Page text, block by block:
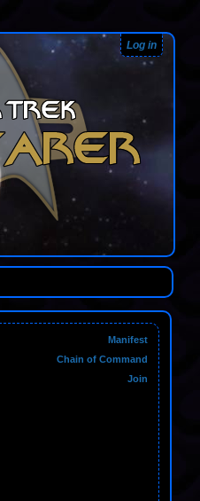
Log in
Manifest
Chain of Command
Join